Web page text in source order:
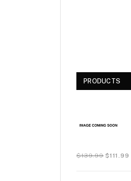
PRODUCTS
$139.99 $111.99